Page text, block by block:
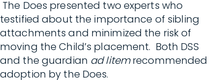
The Does presented two experts who
testified about the importance of sibling
attachments and minimized the risk of
moving the Child’s placement. Both DSS
and the guardian ad litemrecommended
adoption by the Does.